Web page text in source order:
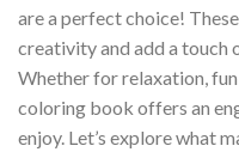
are a perfect choice!
creativity and add a touch
Whether for relaxation,
coloring book offers an
enjoy. Let’s explore what